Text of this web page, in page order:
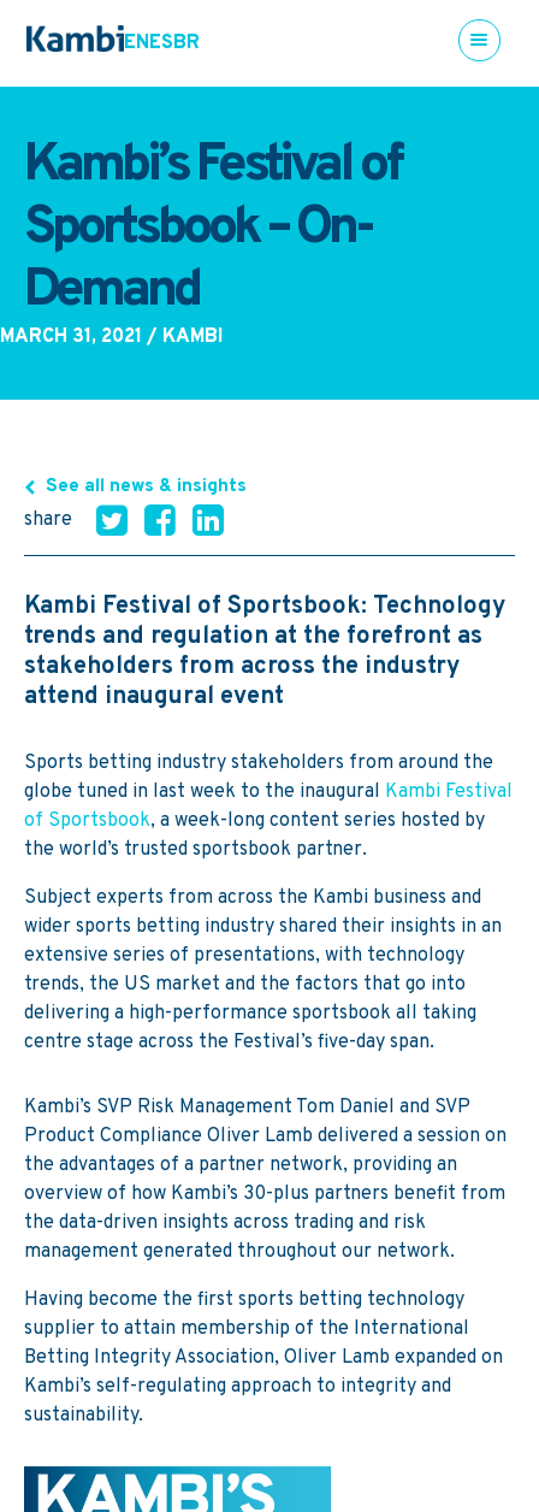
ENESBR
Kambi’s Festival of
Sportsbook – On-
Demand
MARCH 31, 2021 / KAMBI
See all news & insights
share
Kambi Festival of Sportsbook: Technology
trends and regulation at the forefront as
stakeholders from across the industry
attend inaugural event
Sports betting industry stakeholders from around the
globe tuned in last week to the inaugural Kambi Festival
of Sportsbook, a week-long content series hosted by
the world’s trusted sportsbook partner.
Subject experts from across the Kambi business and
wider sports betting industry shared their insights in an
extensive series of presentations, with technology
trends, the US market and the factors that go into
delivering a high-performance sportsbook all taking
centre stage across the Festival’s five-day span.
Kambi’s SVP Risk Management Tom Daniel and SVP
Product Compliance Oliver Lamb delivered a session on
the advantages of a partner network, providing an
overview of how Kambi’s 30-plus partners benefit from
the data-driven insights across trading and risk
management generated throughout our network.
Having become the first sports betting technology
supplier to attain membership of the International
Betting Integrity Association, Oliver Lamb expanded on
Kambi’s self-regulating approach to integrity and
sustainability.